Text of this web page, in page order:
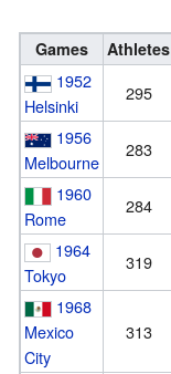
Games Athletes
1952
Helsinki
295
1956
Melbourne
283
1960
Rome
284
1964
Tokyo
319
1968
Mexico
City
313